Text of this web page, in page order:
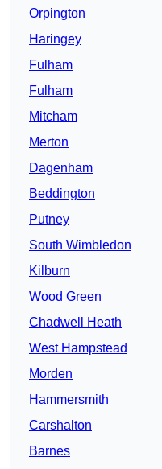
Orpington
Haringey
Fulham
Fulham
Mitcham
Merton
Dagenham
Beddington
Putney
South Wimbledon
Kilburn
Wood Green
Chadwell Heath
West Hampstead
Morden
Hammersmith
Carshalton
Barnes